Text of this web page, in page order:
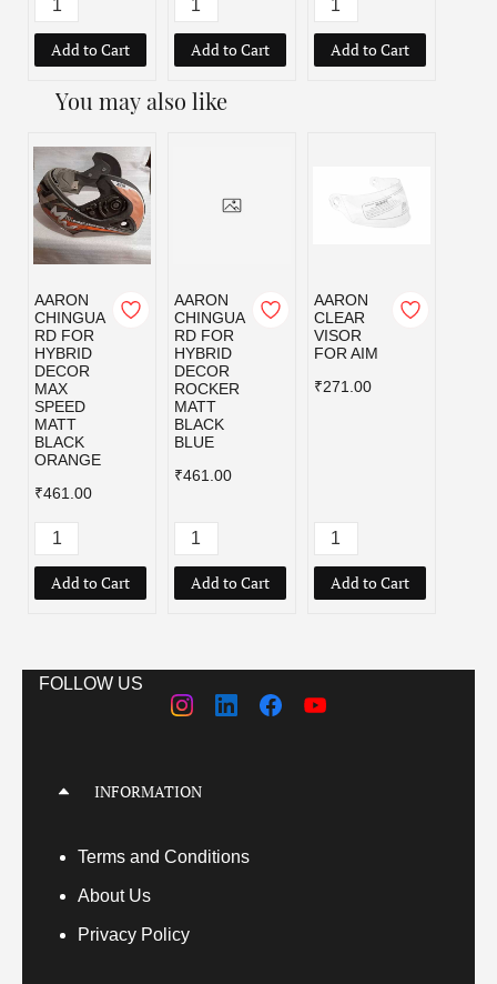
Add to Cart Add to Cart Add to Cart
You may also like
AARON
CHINGUA
RD FOR
HYBRID
DECOR
MAX
SPEED
MATT
BLACK
ORANGE
₹461.00
Add to Cart
AARON
CHINGUA
RD FOR
HYBRID
DECOR
ROCKER
MATT
BLACK
BLUE
₹461.00
Add to Cart
AARON
CLEAR
VISOR
FOR AIM
₹271.00
Add to Cart
FOLLOW US
INFORMATION
Terms and Conditions
About Us
Privacy Policy